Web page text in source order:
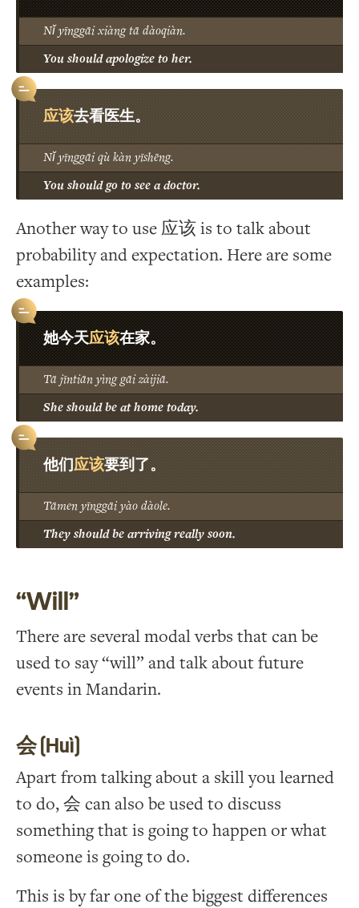
Nǐ yīnggāi xiàng tā dàoqiàn.
You should apologize to her.
应该去看医生。
Nǐ yīnggāi qù kàn yīshēng.
You should go to see a doctor.
Another way to use 应该 is to talk about
probability and expectation. Here are some
examples:
她今天应该在家。
Tā jīntiān yìng gāi zàijiā.
She should be at home today.
他们应该要到了。
Tāmen yīnggāi yào dàole.
They should be arriving really soon.
“Will”
There are several modal verbs that can be
used to say “will” and talk about future
events in Mandarin.
会 (Huì)
Apart from talking about a skill you learned
to do, 会 can also be used to discuss
something that is going to happen or what
someone is going to do.
This is by far one of the biggest differences